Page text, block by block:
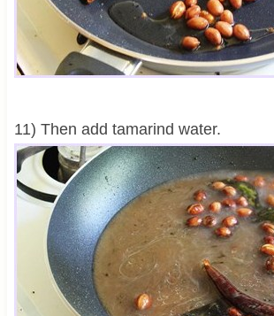
11) Then add tamarind water.